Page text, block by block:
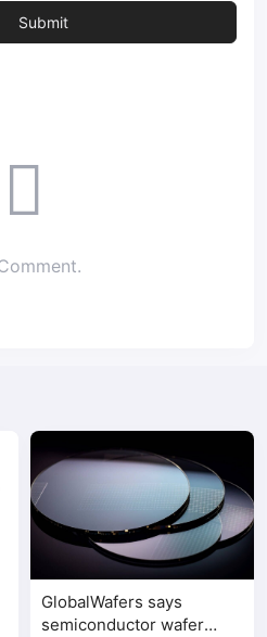
GlobalWafers says
semiconductor wafer